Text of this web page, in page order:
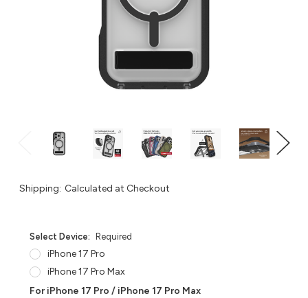
Shipping: Calculated at Checkout
Select Device: Required
iPhone 17 Pro
iPhone 17 Pro Max
For iPhone 17 Pro / iPhone 17 Pro Max